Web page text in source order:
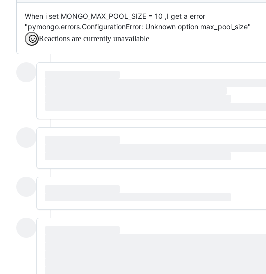
When i set MONGO_MAX_POOL_SIZE = 10 ,I get a error
"pymongo.errors.ConfigurationError: Unknown option max_pool_size"
Reactions are currently unavailable